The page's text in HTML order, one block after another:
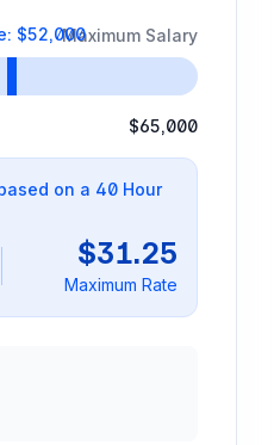
Maximum Salary
$52,000
$65,000
on a 40 Hour
$31.25
Maximum Rate